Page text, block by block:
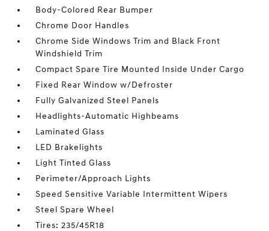
Body-Colored Rear Bumper
Chrome Door Handles
Chrome Side Windows Trim and Black Front
Windshield Trim
Compact Spare Tire Mounted Inside Under Cargo
Fixed Rear Window w/Defroster
Fully Galvanized Steel Panels
Headlights-Automatic Highbeams
Laminated Glass
LED Brakelights
Light Tinted Glass
Perimeter/Approach Lights
Speed Sensitive Variable Intermittent Wipers
Steel Spare Wheel
Tires: 235/45R18